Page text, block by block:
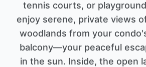
tennis courts, or
enjoy serene, private views
woodlands from your
balcony—your peaceful
in the sun. Inside, the open